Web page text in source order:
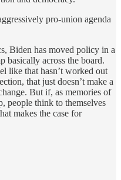
pro-union agenda
Biden has moved policy in a
basically across the board.
like that hasn’t worked out
that just doesn’t make a
But if, as memories of
people think to themselves
makes the case for